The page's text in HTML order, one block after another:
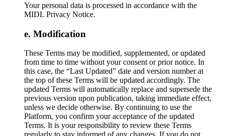
Your personal data is processed in accordance with the
MIDL Privacy Notice.
Modification
These Terms may be modified, supplemented, or updated
from time to time without your consent or prior notice. In
this case, the “Last Updated” date and version number at
the top of these Terms will be updated accordingly. The
updated Terms will automatically replace and supersede the
previous version upon publication, taking immediate effect,
unless we decide otherwise. By continuing to use the
Platform, you confirm your acceptance of the updated
Terms. It is your responsibility to review these Terms